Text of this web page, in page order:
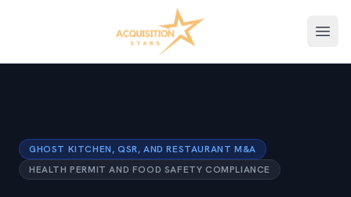
GHOST KITCHEN, QSR, AND RESTAURANT M&A
HEALTH PERMIT AND FOOD SAFETY COMPLIANCE